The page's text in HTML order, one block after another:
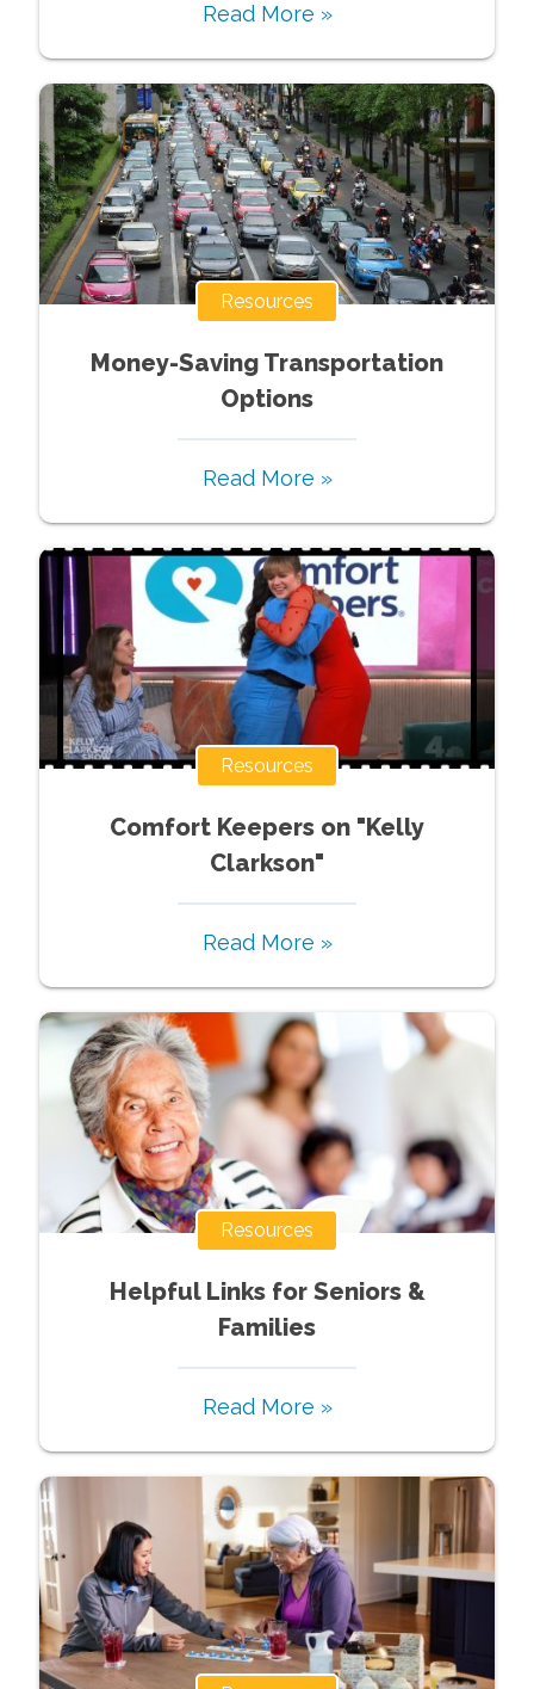
Read More »
Resources
Money-Saving Transportation
Options
Read More »
Resources
Comfort Keepers on "Kelly
Clarkson"
Read More »
Resources
Helpful Links for Seniors &
Families
Read More »